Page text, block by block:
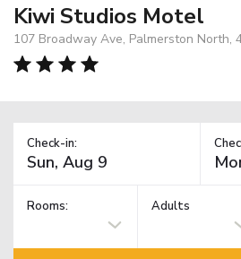
Kiwi Studios Motel
107 Broadway Ave, Palmerston North,
Check-in:
Rooms: Adults